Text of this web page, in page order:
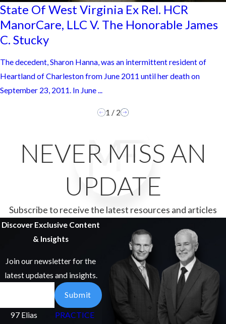
State Of West Virginia Ex Rel. HCR
ManorCare, LLC V. The Honorable James
C. Stucky
The decedent, Sharon Hanna, was an intermittent resident of
Heartland of Charleston from June 2011 until her death on
September 23, 2011. In June ...
1 / 2
NEVER MISS AN
UPDATE
Subscribe to receive the latest resources and articles
Discover Exclusive Content
& Insights
Join our newsletter for the
latest updates and insights.
Submit
97 Elias
PRACTICE